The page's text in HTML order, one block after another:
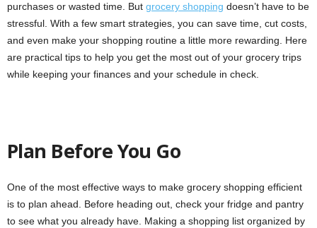
purchases or wasted time. But grocery shopping doesn’t have to be
stressful. With a few smart strategies, you can save time, cut costs,
and even make your shopping routine a little more rewarding. Here
are practical tips to help you get the most out of your grocery trips
while keeping your finances and your schedule in check.
Plan Before You Go
One of the most effective ways to make grocery shopping efficient
is to plan ahead. Before heading out, check your fridge and pantry
to see what you already have. Making a shopping list organized by